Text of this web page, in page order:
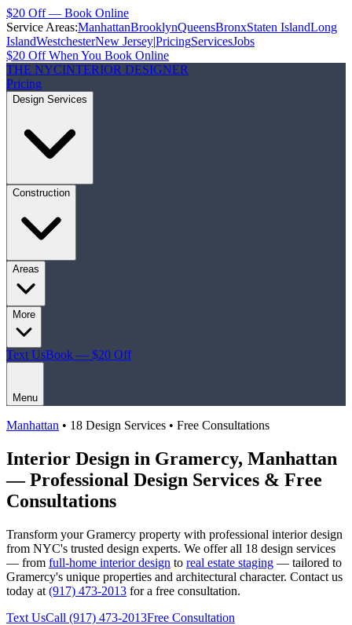
$20 Off — Book Online
Service Areas:ManhattanBrooklynQueensBronxStaten IslandLong
IslandWestchesterNew Jersey|PricingServicesJobs
$20 Off When You Book Online
THE NYCINTERIOR DESIGNER
Pricing
Design Services
Construction
Areas
More
Text UsBook — $20 Off
Menu
Manhattan • 18 Design Services • Free Consultations
Interior Design in Gramercy, Manhattan
— Professional Design Services & Free
Consultations
Transform yourGramercy property with professional interior design
from NYC's trusted design experts. We offer all 18 design services
— from full-home interior design to real estate staging — tailored to
Gramercy's unique properties and architectural character. Contact us
today at (917) 473-2013 for a free consultation.
Text UsCall (917) 473-2013Free Consultation